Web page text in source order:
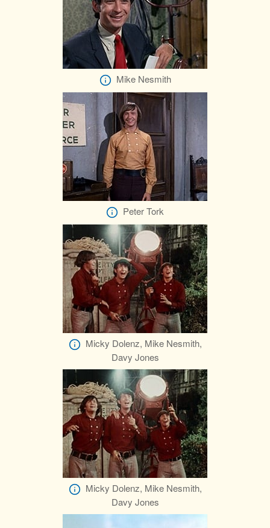
Mike Nesmith
Peter Tork
Micky Dolenz, Mike Nesmith,
Davy Jones
Micky Dolenz, Mike Nesmith,
Davy Jones